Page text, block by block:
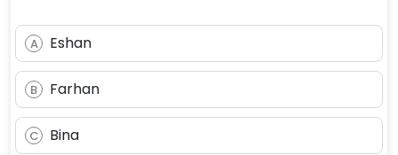
A Eshan
B Farhan
C Bina